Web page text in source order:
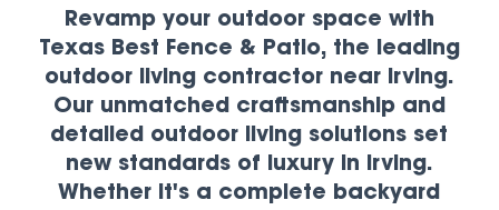
Revamp your outdoor space with
Texas Best Fence & Patio, the leading
outdoor living contractor near Irving.
Our unmatched craftsmanship and
detailed outdoor living solutions set
new standards of luxury in Irving.
Whether it's a complete backyard